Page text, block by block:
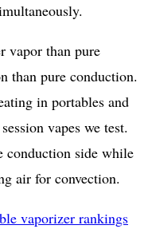
vapor than pure
than pure conduction.
in portables and
vapes we test.
conduction side while
air for convection.
vaporizer rankings